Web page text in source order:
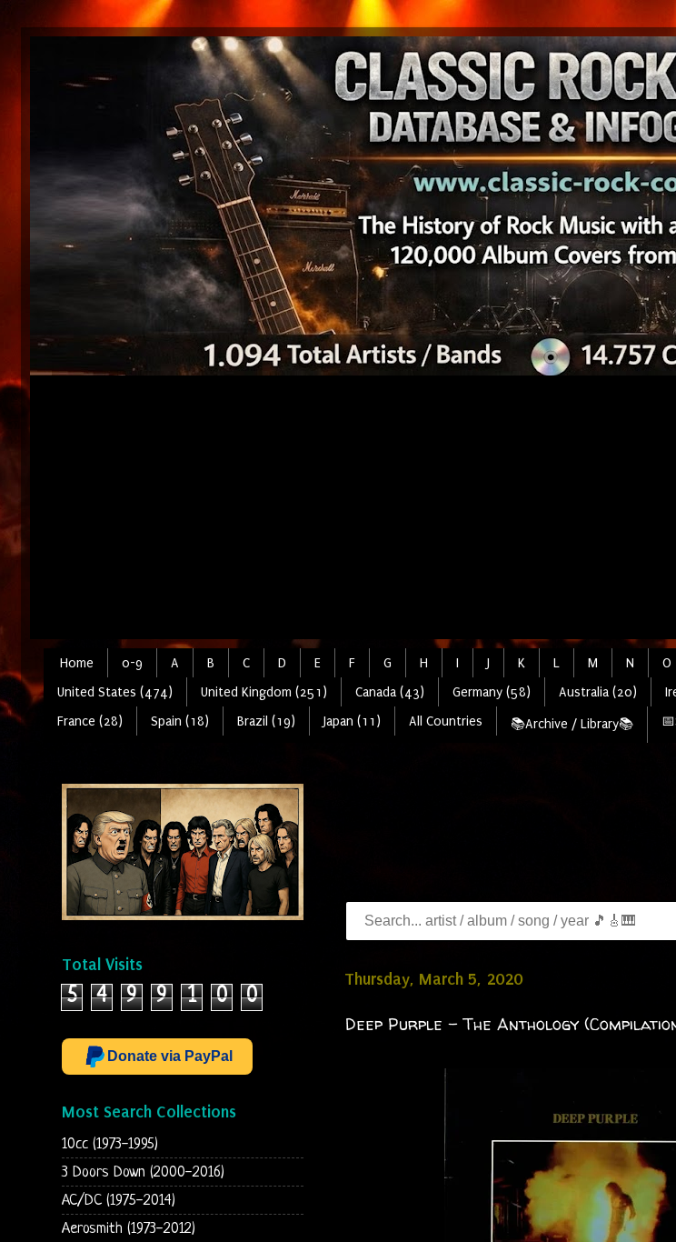
Home 0-9 A B C D E F G H I J K L M N O
United States (474)
United Kingdom (251) Canada (43) Germany (58) Australia (20)
France (28)
Spain (18) Brazil (19) Japan (11) All Countries 📚Archive / Library📚
Thursday, March 5, 2020
Deep Purple - The Anthology
Total Visits
5 4 9 9 1 0 0
Donate via PayPal
Most Search Collections
10cc (1973-1995)
3 Doors Down (2000-2016)
AC/DC (1975-2014)
Aerosmith (1973-2012)